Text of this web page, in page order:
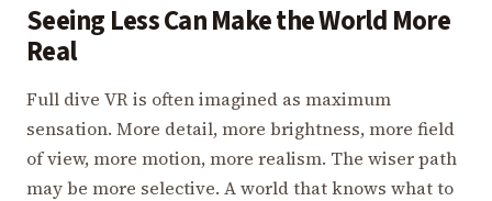
Seeing Less Can Make the World More
Real
Full dive VR is often imagined as maximum
sensation. More detail, more brightness, more field
of view, more motion, more realism. The wiser path
may be more selective. A world that knows what to